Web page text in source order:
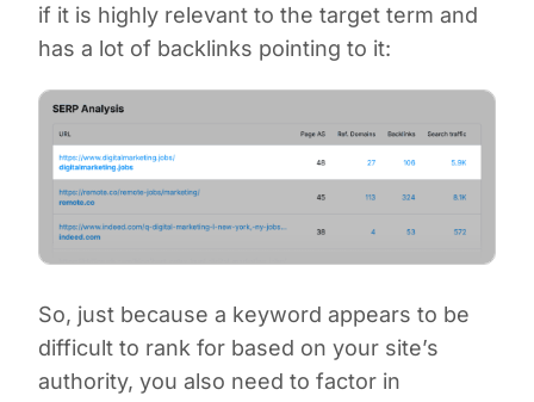
if it is highly relevant to the target term and
has a lot of backlinks pointing to it:
So, just because a keyword appears to be
difficult to rank for based on your site’s
authority, you also need to factor in